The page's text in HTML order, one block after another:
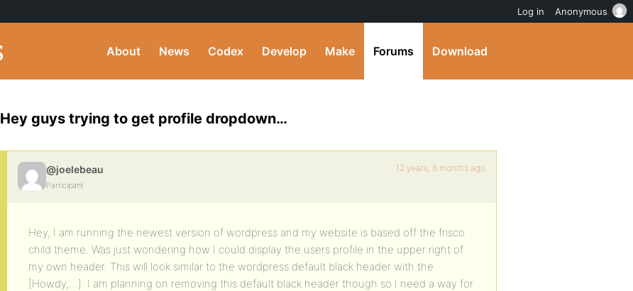
About News Codex Develop Make Forums Download
Hey guys trying to get profile dropdown…
@joelebeau
Participant
12 years, 8 months ago
Hey, I am running the newest version of wordpress and my website is based off the frisco
child theme. Was just wondering how I could display the users profile in the upper right of
my own header. This will look similar to the wordpress default black header with the
[Howdy,…]. I am planning on removing this default black header though so I need a way for
Log in Anonymous